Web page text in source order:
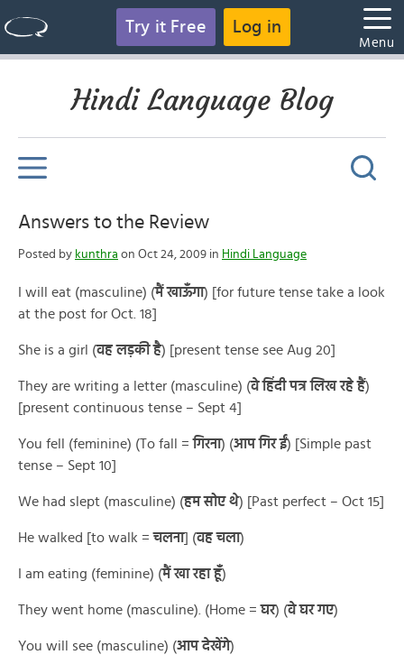
Try it Free Log in
Menu
Hindi Language Blog
Answers to the Review
Posted by kunthra on Oct 24, 2009 in Hindi Language
I will eat (masculine) (मैं खाऊँगा) [for future tense take a look
at the post for Oct. 18]
She is a girl (वह लड़की है) [present tense see Aug 20]
They are writing a letter (masculine) (वे हिंदी पत्र लिख रहे हैं)
[present continuous tense – Sept 4]
You fell (feminine) (To fall =गिरना) (आप गिर ईं) [Simple past
tense – Sept 10]
We had slept (masculine) (हम सोए थे) [Past perfect – Oct 15]
He walked [to walk =चलना] (वह चला)
I am eating (feminine) (मैं खा रहा हूँ)
They went home (masculine). (Home =घर) (वे घर गए)
You will see (masculine) (आप देखेंगे)